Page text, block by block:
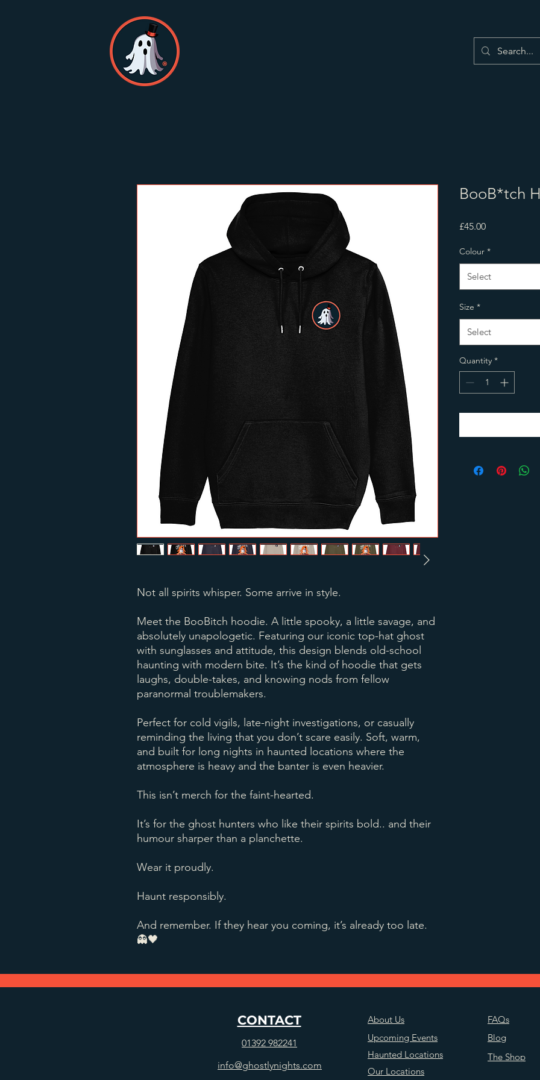
Not all spirits whisper. Some arrive in style.
Meet the BooBitch hoodie. A little spooky, a little savage, and
absolutely unapologetic. Featuring our iconic top-hat ghost
with sunglasses and attitude, this design blends old-school
haunting with modern bite. It’s the kind of hoodie that gets
laughs, double-takes, and knowing nods from fellow
paranormal troublemakers.
Perfect for cold vigils, late-night investigations, or casually
reminding the living that you don’t scare easily. Soft, warm,
and built for long nights in haunted locations where the
atmosphere is heavy and the banter is even heavier.
This isn’t merch for the faint-hearted.
It’s for the ghost hunters who like their spirits bold.. and their
humour sharper than a planchette.
Wear it proudly.
Haunt responsibly.
And remember. If they hear you coming, it’s already too late.
👻🖤
BooB*tch
£45.00Price
Colour *
Select
Size *
Select
Quantity *
CONTACT
01392 982241
info@ghostlynights.com
About Us
Upcoming Events
Haunted Locations
Our Locations
FAQs
Blog
The Shop